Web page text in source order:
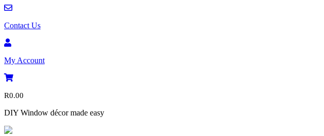
Contact Us
My Account
R0.00
DIY Window décor made easy